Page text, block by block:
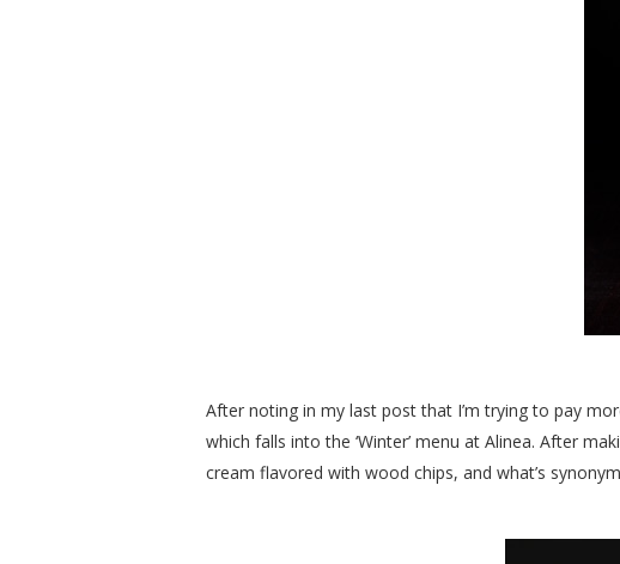
After noting in my last post that I’m trying to pay
which falls into the ‘Winter’ menu at Alinea. After
cream flavored with wood chips, and what’s